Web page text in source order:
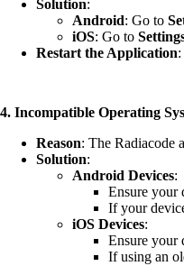
Solution:
Android: Go to
iOS: Go to
Restart the Application
4. Incompatible Operating
Reason: The Radiacode
Solution:
Android Devices:
Ensure your
If your
iOS Devices:
Ensure your
If using an